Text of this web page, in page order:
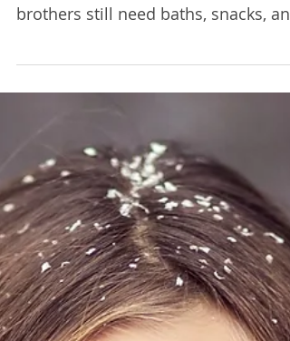
Practicing Parent
bedtime is in 2 hours; she and her
brothers still need baths, snacks, and
the house is a wreck. We...